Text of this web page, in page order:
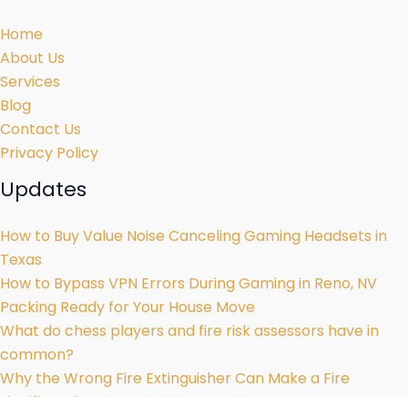
Home
About Us
Services
Blog
Contact Us
Privacy Policy
Updates
How to Buy Value Noise Canceling Gaming Headsets in
Texas
How to Bypass VPN Errors During Gaming in Reno, NV
Packing Ready for Your House Move
What do chess players and fire risk assessors have in
common?
Why the Wrong Fire Extinguisher Can Make a Fire